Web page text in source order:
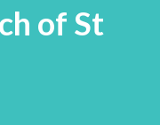
of St